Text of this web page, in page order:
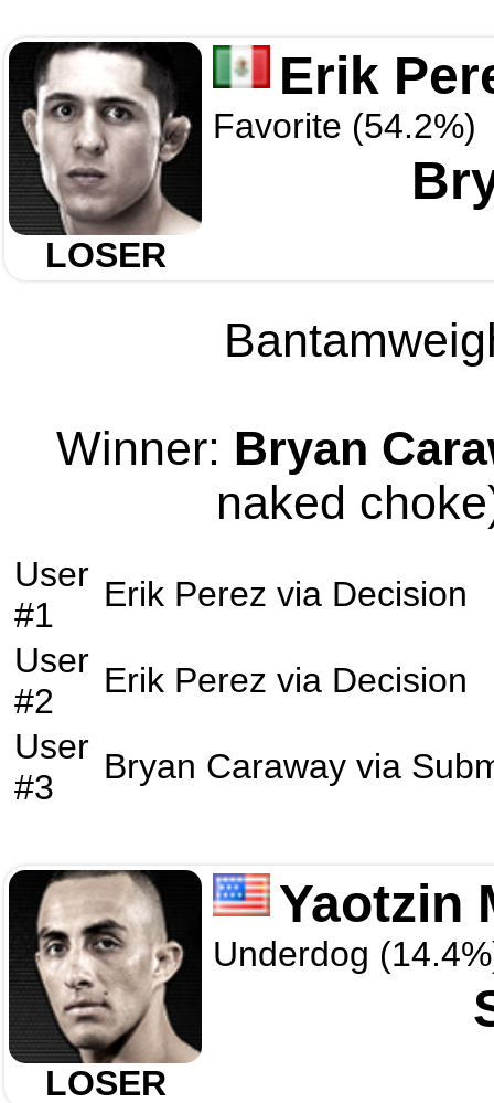
LOSER
Erik
Favorite (54.2%)
Winner: Bryan
naked
User
#1
Erik Perez via Decision
User
#2
Erik Perez via Decision
User
#3
Bryan Caraway via
LOSER
Yaotzin
Underdog